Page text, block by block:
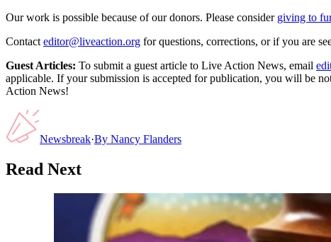
Our work is possible because of our donors. Please consider giving to
Contact editor@liveaction.org for questions, corrections, or if you are
Guest Articles: To submit a guest article to Live Action News, email
applicable. If your submission is accepted for publication, you will be
Action News!
Newsbreak·By Nancy Flanders
Read Next